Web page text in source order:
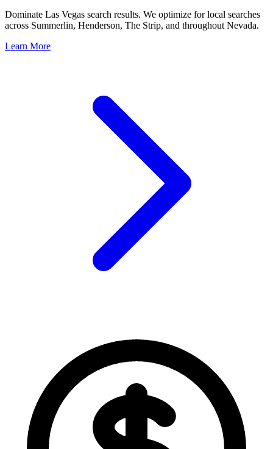
Dominate Las Vegas search results. We optimize for local searches
across Summerlin, Henderson, The Strip, and throughoutNevada.
Learn More